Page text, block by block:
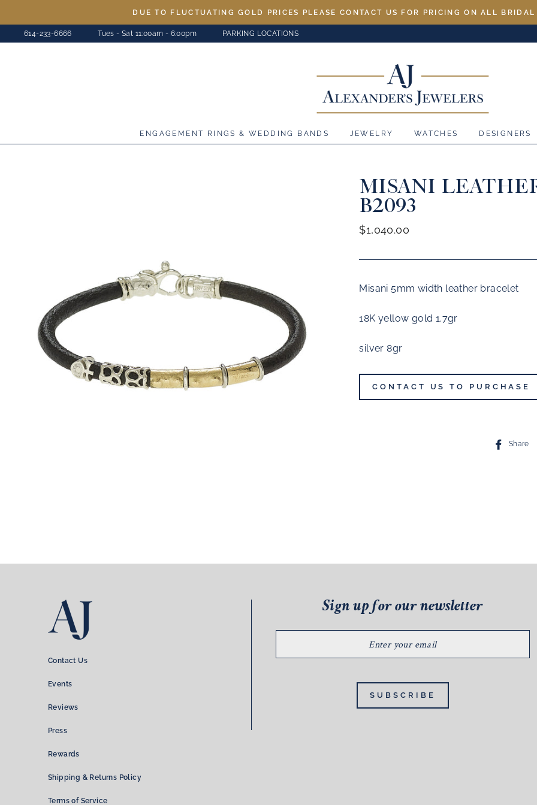
to
content
DUE TO FLUCTUATING GOLD PRICES PLEASE CONTACT US FOR PRICING ON ALL
614-233-6666 Tues - Sat 11:00am - 6:00pm PARKING LOCATIONS
ENGAGEMENT RINGS & WEDDING BANDS JEWELRY WATCHES DESIGNERS
MISANI
B2093
Regular
$1,040.00
Misani 5mm width leather bracelet
18K yellow gold 1.7gr
silver 8gr
CONTACT US TO PURCHASE
Share
Contact Us
Events
Reviews
Press
Rewards
Shipping & Returns Policy
Terms of Service
Sign up for our newsletter
EMAIL
SUBSCRIBE